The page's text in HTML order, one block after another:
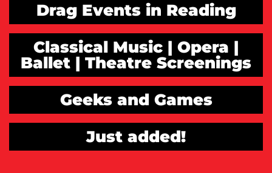
Drag Events in Reading
Classical Music | Opera |
Ballet | Theatre Screenings
Geeks and Games
Just added!